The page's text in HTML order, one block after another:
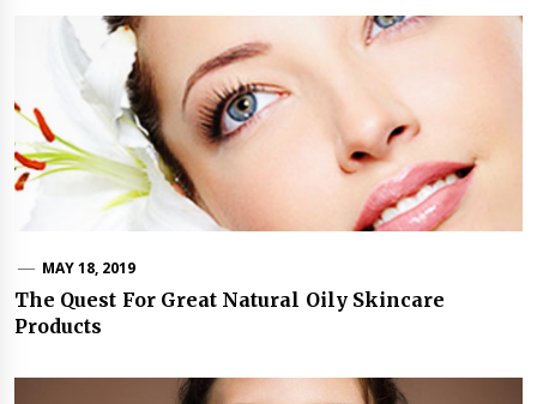
MAY 18, 2019
The Quest For Great Natural Oily Skincare
Products